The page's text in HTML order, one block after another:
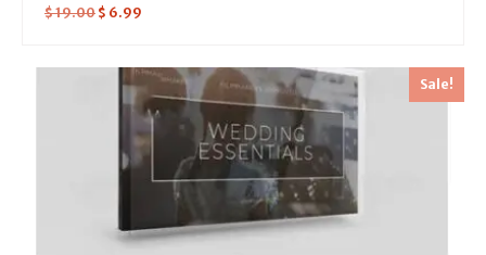
$19.00 $ 6.99
Sale!